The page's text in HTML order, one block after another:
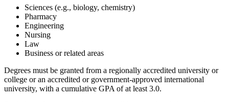
Sciences (e.g., biology, chemistry)
Pharmacy
Engineering
Nursing
Law
Business or related areas
Degrees must be granted from a regionally accredited university or
college or an accredited or government-approved international
university, with a cumulative GPA of at least 3.0.